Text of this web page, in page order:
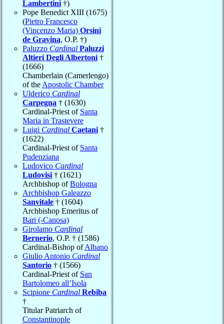
Lambertini †)
Pope Benedict XIII (1675)
(Pietro Francesco
(Vincenzo Maria) Orsini
de Gravina, O.P. †)
Paluzzo Cardinal Paluzzi
Altieri Degli Albertoni †
(1666)
Chamberlain (Camerlengo)
of the Apostolic Chamber
Ulderico Cardinal
Carpegna † (1630)
Cardinal-Priest of Santa
Maria in Trastevere
Luigi Cardinal Caetani †
(1622)
Cardinal-Priest of Santa
Pudenziana
Ludovico Cardinal
Ludovisi † (1621)
Archbishop ofBologna
Archbishop Galeazzo
Sanvitale † (1604)
Archbishop Emeritus of
Bari (-Canosa)
Girolamo Cardinal
Bernerio, O.P. † (1586)
Cardinal-Bishop ofAlbano
Giulio Antonio Cardinal
Santorio † (1566)
Cardinal-Priest of San
Bartolomeo all’Isola
Scipione Cardinal Rebiba
†
Titular Patriarch of
Constantinople